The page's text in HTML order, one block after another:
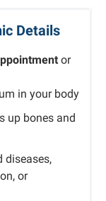
Details
or
in your body
up bones and
diseases,
or